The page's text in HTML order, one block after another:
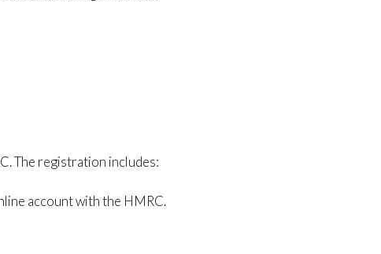
The registration includes:
account with the HMRC.